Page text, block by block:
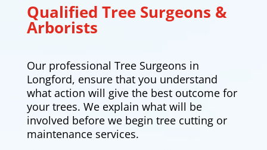
Qualified Tree Surgeons &
Arborists
Our professional Tree Surgeons in
Longford, ensure that you understand
what action will give the best outcome for
your trees. We explain what will be
involved before we begin tree cutting or
maintenance services.